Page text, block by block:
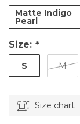
Matte Indigo
Pearl
Size: *
S M
Size chart